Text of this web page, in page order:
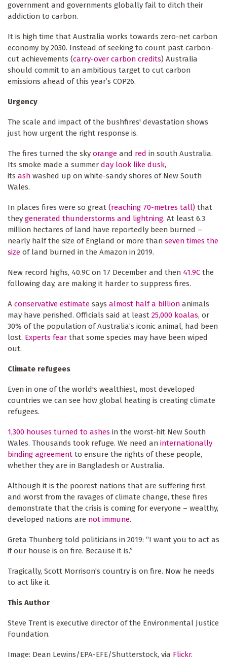
government and governments globally fail to ditch their
addiction to carbon.
It is high time that Australia works towards zero-net carbon
economy by 2030. Instead of seeking to count past carbon-
cut achievements (carry-over carbon credits) Australia
should commit to an ambitious target to cut carbon
emissions ahead of this year’s COP26.
Urgency
The scale and impact of the bushfires' devastation shows
just how urgent the right response is.
The fires turned the sky orange and red in south Australia.
Its smoke made a summer day look like dusk,
its ash washed up on white-sandy shores of New South
Wales.
In places fires were so great (reaching 70-metres tall) that
they generated thunderstorms and lightning. At least 6.3
million hectares of land have reportedly been burned –
nearly half the size of England or more than seven times the
size of land burned in the Amazon in 2019.
New record highs, 40.9C on 17 December and then 41.9C the
following day, are making it harder to suppress fires.
A conservative estimate says almost half a billion animals
may have perished. Officials said at least 25,000 koalas, or
30% of the population of Australia’s iconic animal, had been
lost. Experts fear that some species may have been wiped
out.
Climate refugees
Even in one of the world's wealthiest, most developed
countries we can see how global heating is creating climate
refugees.
1,300 houses turned to ashes in the worst-hit New South
Wales. Thousands took refuge. We need an internationally
binding agreement to ensure the rights of these people,
whether they are in Bangladesh or Australia.
Although it is the poorest nations that are suffering first
and worst from the ravages of climate change, these fires
demonstrate that the crisis is coming for everyone – wealthy,
developed nations are not immune.
Greta Thunberg told politicians in 2019: “I want you to act as
if our house is on fire. Because it is.”
Tragically, Scott Morrison’s country is on fire. Now he needs
to act like it.
This Author
Steve Trent is executive director of the Environmental Justice
Foundation.
Image: Dean Lewins/EPA-EFE/Shutterstock, via Flickr.